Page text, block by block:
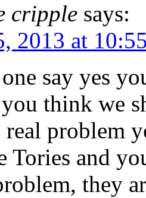
cripple says:
2013 at
say yes
think we
real problem
Tories and
they